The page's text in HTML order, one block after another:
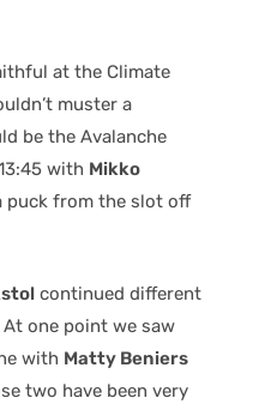
at the Climate
muster a
be the Avalanche
with Mikko
puck from the slot off
continued different
one point we saw
with Matty Beniers
two have been very